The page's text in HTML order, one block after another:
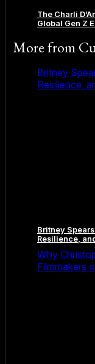
The Charli
Global Gen Z
More from
Britney
Resilience,
Britney
Resilience,
Why
Filmmakers